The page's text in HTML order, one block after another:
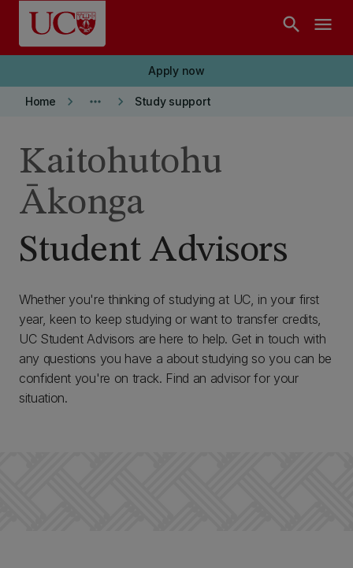
Skip to main content
search menu
Apply now
Home keyboard_arrow_right more_horiz keyboard_arrow_right Study support
Student Advisors
Kaitohutohu
Ākonga
Whether you're thinking of studying at UC, in your first
year, keen to keep studying or want to transfer credits,
UC Student Advisors are here to help. Get in touch with
any questions you have a about studying so you can be
confident you're on track. Find an advisor for your
situation.